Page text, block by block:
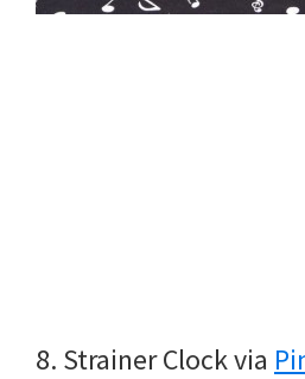
8. Strainer Clock via